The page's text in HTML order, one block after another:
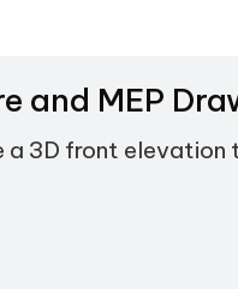
and MEP
a 3D front